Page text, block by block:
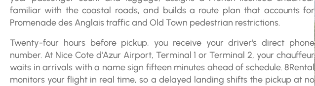
familiar with the coastal roads, and builds a route plan that accounts for
Promenade des Anglais traffic and Old Town pedestrian restrictions.
Twenty-four hours before pickup, you receive your driver's direct phone
number. At Nice Cote d'Azur Airport, Terminal 1 or Terminal 2, your chauffeur
waits in arrivals with a name sign fifteen minutes ahead of schedule. 8Rental
monitors your flight in real time, so a delayed landing shifts the pickup at no